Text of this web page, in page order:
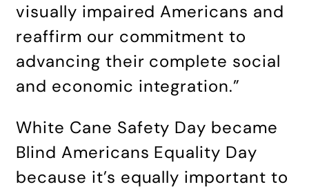
visually impaired Americans and
reaffirm our commitment to
advancing their complete social
and economic integration.”
White Cane Safety Day became
Blind Americans Equality Day
because it’s equally important to